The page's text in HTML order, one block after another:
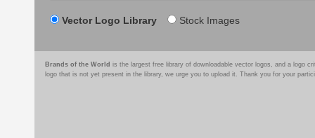
Vector Logo Library Stock Images
Brands of the World is the largest free library of downloadable vector logos, and a logo
logo that is not yet present in the library, we urge you to upload it. Thank you for your